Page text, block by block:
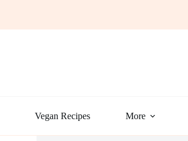
Vegan Recipes More